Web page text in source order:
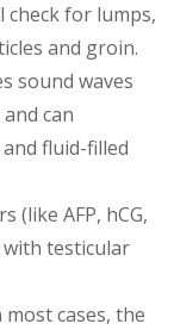
check for lumps,
and groin.
sound waves
can
fluid-filled
(like AFP, hCG,
with testicular
most cases, the